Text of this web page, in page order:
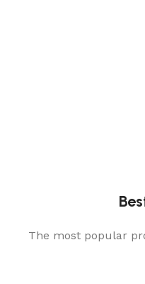
The most popular